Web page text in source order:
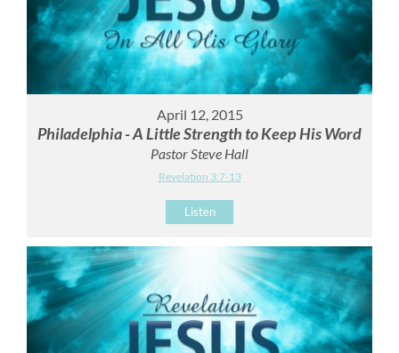
April 12, 2015
Philadelphia - A Little Strength to Keep His Word
Pastor Steve Hall
Revelation 3:7-13
Listen